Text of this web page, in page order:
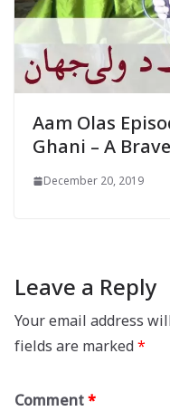
Aam Olas
Ghani – A
December 20, 2019
Leave a Reply
Your email address
fields are marked*
Comment*